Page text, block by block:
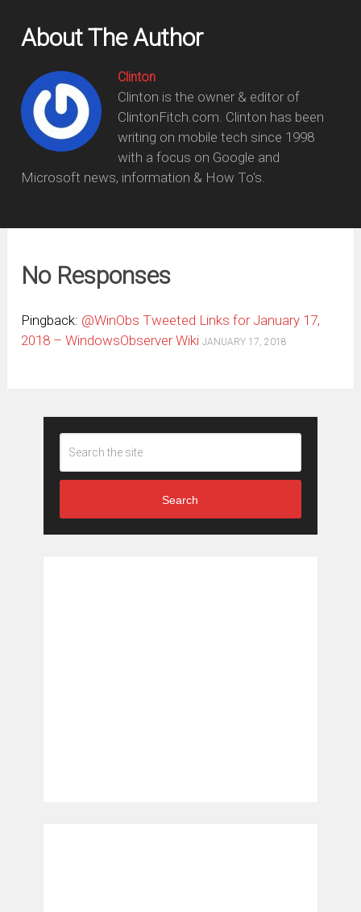
About The Author
Clinton
Clinton is the owner & editor of
ClintonFitch.com. Clinton has been
writing on mobile tech since 1998
with a focus on Google and
Microsoft news, information & How To's.
No Responses
Pingback: @WinObs Tweeted Links for January 17,
2018 – WindowsObserver Wiki JANUARY 17, 2018
Search